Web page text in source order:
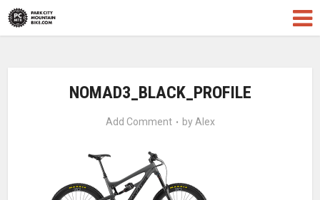
NOMAD3_BLACK_PROFILE
Add Comment by Alex